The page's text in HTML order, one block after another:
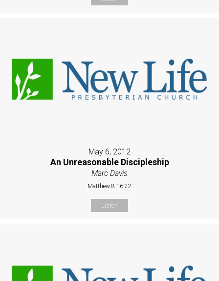
May 6, 2012
An Unreasonable Discipleship
Marc Davis
Matthew 8:16-22
Listen